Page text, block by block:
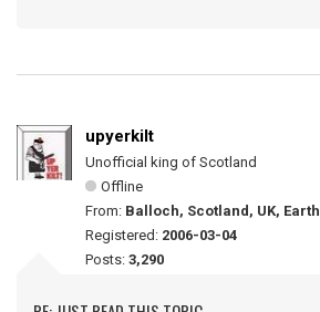
upyerkilt
Unofficial king of Scotland
Offline
From: Balloch, Scotland, UK, Earth
Registered: 2006-03-04
Posts: 3,290